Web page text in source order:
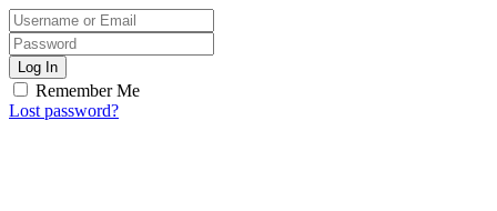
Log In
Remember Me
Lost password?